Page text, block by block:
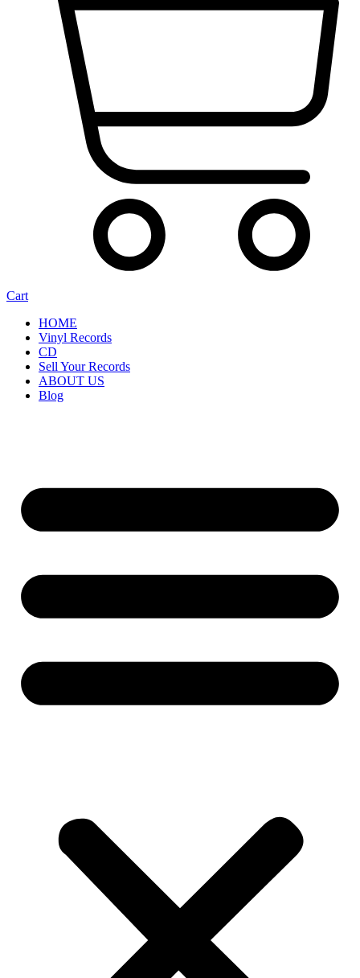
Cart
HOME
Vinyl Records
CD
Sell Your Records
ABOUT US
Blog